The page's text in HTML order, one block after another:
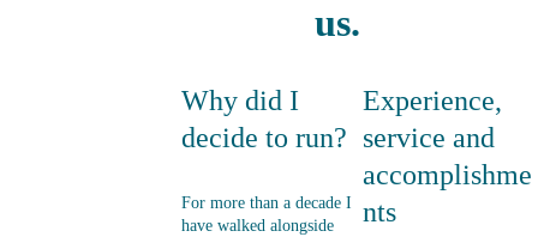
us.
Why did I
decide to run?
For more than a decade I
have walked alongside
Experience,
service and
accomplishme
nts